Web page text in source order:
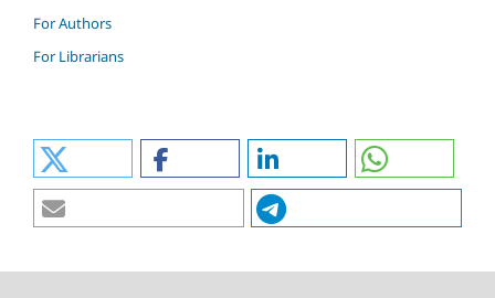
For Authors
For Librarians